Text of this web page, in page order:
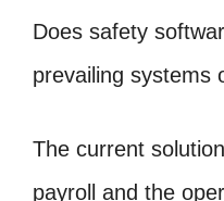
Does safety
prevailing systems
The current
payroll and the